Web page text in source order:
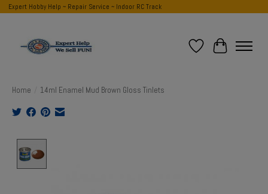
Expert Hobby Help ~ Repair Service ~ Indoor RC Track
Wish List
Cart
Home 14ml Enamel Mud Brown Gloss Tinlets